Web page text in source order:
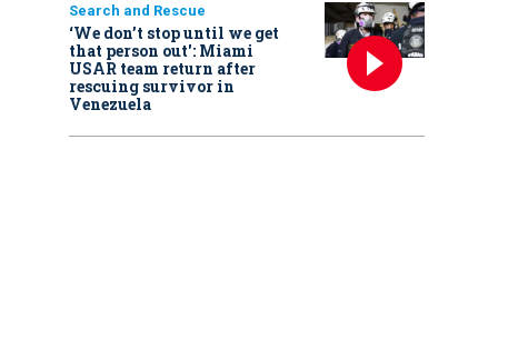
Search and Rescue
‘We don’t stop until we get
that person out': Miami
USAR team return after
rescuing survivor in
Venezuela